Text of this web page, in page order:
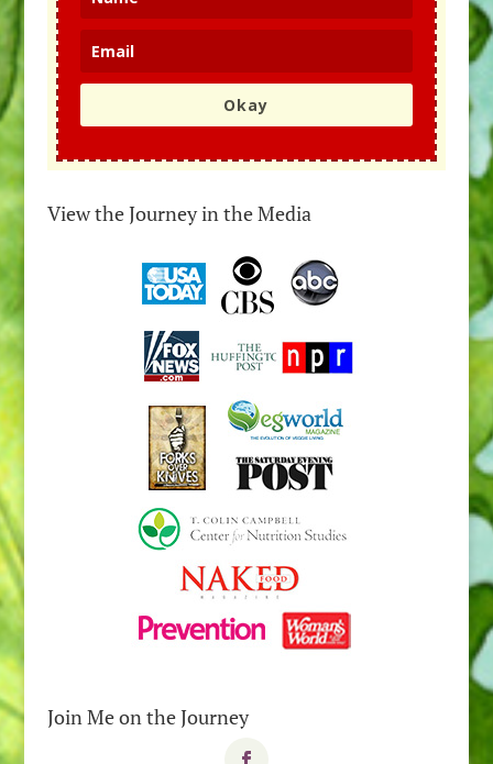
Okay
View the Journey in the Media
Join Me on the Journey